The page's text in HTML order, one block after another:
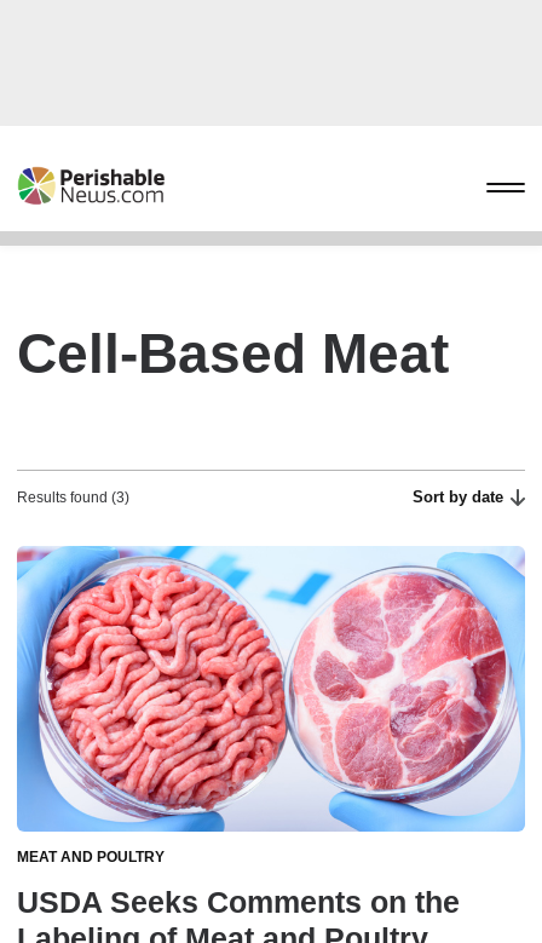
Cell-Based Meat
Results found (3) Sort by date
MEAT AND POULTRY
USDA Seeks Comments on the